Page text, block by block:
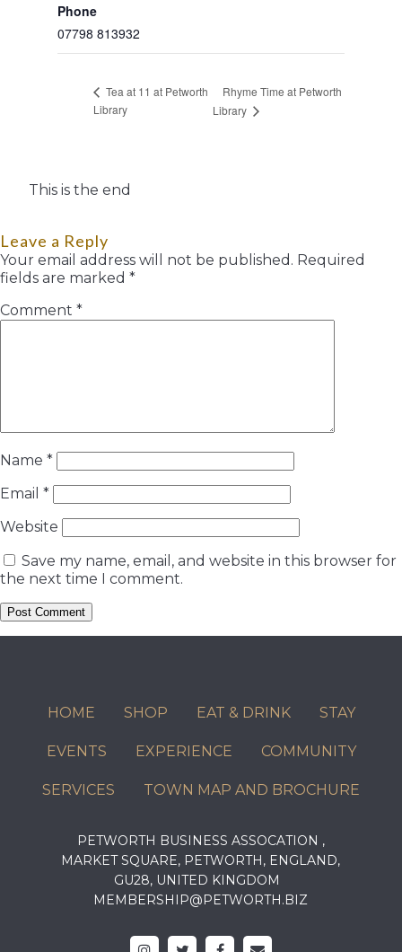
Phone
07798 813932
Tea at 11 at Petworth
Library
Rhyme Time at Petworth
Library
This is the end
Leave a Reply
Your email address will not be published. Required
fields are marked *
Comment *
Name *
Email *
Website
Save my name, email, and website in this browser for
the next time I comment.
HOME SHOP EAT & DRINK STAY
EVENTS EXPERIENCE COMMUNITY
SERVICES TOWN MAP AND BROCHURE
PETWORTH BUSINESS ASSOCATION ,
MARKET SQUARE, PETWORTH, ENGLAND,
GU28, UNITED KINGDOM
MEMBERSHIP@PETWORTH.BIZ